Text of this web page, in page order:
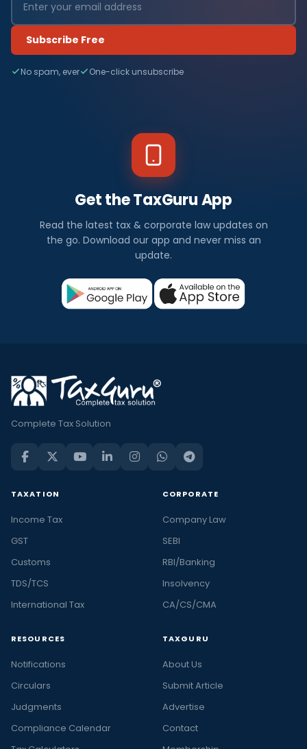
Subscribe Free
No spam, ever One-click unsubscribe
Get the TaxGuru App
Read the latest tax & corporate law updates on
the go. Download our app and never miss an
update.
Complete Tax Solution
TAXATION
Income Tax
GST
Customs
TDS/TCS
International Tax
CORPORATE
Company Law
SEBI
RBI/Banking
Insolvency
CA/CS/CMA
RESOURCES
Notifications
Circulars
Judgments
Compliance Calendar
TAXGURU
About Us
Submit Article
Advertise
Contact